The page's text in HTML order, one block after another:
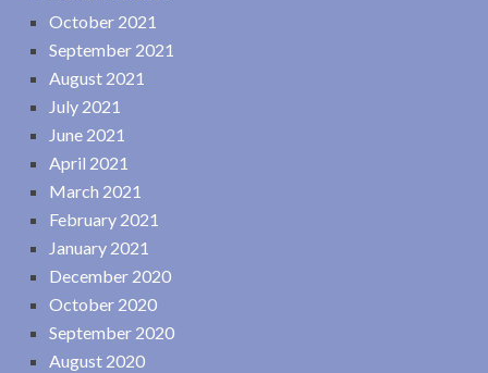
October 2021
September 2021
August 2021
July 2021
June 2021
April 2021
March 2021
February 2021
January 2021
December 2020
October 2020
September 2020
August 2020